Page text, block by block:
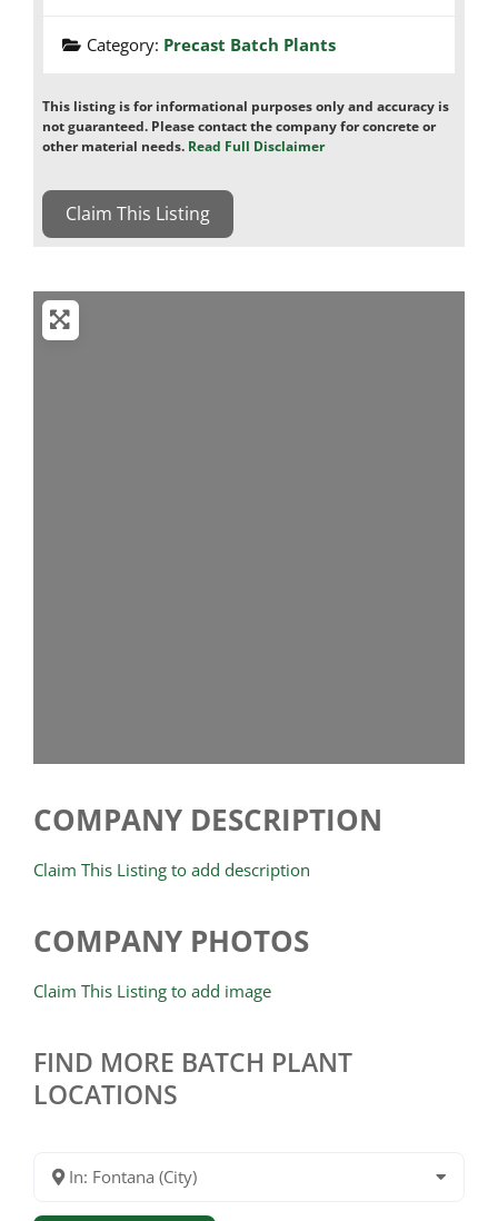
Category: Precast Batch Plants
This listing is for informational purposes only and accuracy is
not guaranteed. Please contact the company for concrete or
other material needs. Read Full Disclaimer
Claim This Listing
COMPANY DESCRIPTION
Claim This Listing to add description
COMPANY PHOTOS
Claim This Listing to add image
FIND MORE BATCH PLANT
LOCATIONS
In: Fontana (City)